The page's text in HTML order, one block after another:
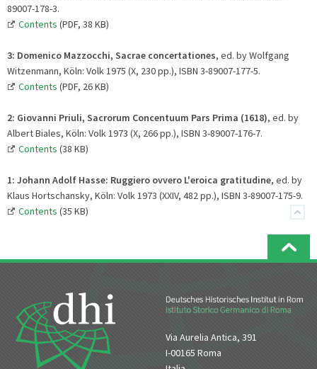
89007-178-3.
Contents (PDF, 38 KB)
3: Domenico Mazzocchi, Sacrae concertationes, ed. by Wolfgang
Witzenmann, Köln: Volk 1975 (X, 230 pp.), ISBN 3-89007-177-5.
Contents (PDF, 26 KB)
2: Giovanni Priuli, Sacrorum Concentuum Pars Prima (1618), ed. by
Albert Biales, Köln: Volk 1973 (X, 266 pp.), ISBN 3-89007-176-7.
Contents (38 KB)
1: Johann Adolf Hasse: Ruggiero ovvero L'eroica gratitudine, ed. by
Klaus Hortschansky, Köln: Volk 1973 (XXIV, 482 pp.), ISBN 3-89007-175-9.
Contents (35 KB)
Via Aurelia Antica, 391
I-00165 Roma